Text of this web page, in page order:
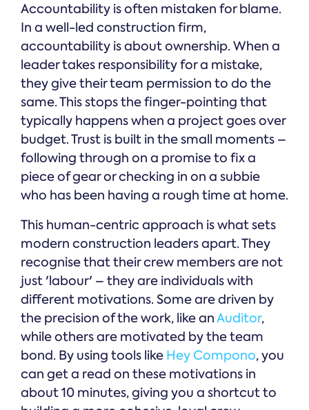
Accountability is often mistaken for blame.
In a well-led construction firm,
accountability is about ownership. When a
leader takes responsibility for a mistake,
they give their team permission to do the
same. This stops the finger-pointing that
typically happens when a project goes over
budget. Trust is built in the small moments –
following through on a promise to fix a
piece of gear or checking in on a subbie
who has been having a rough time at home.
This human-centric approach is what sets
modern construction leaders apart. They
recognise that their crew members are not
just 'labour' – they are individuals with
different motivations. Some are driven by
the precision of the work, like anAuditor,
while others are motivated by the team
bond. By using tools like Hey Compono, you
can get a read on these motivations in
about 10 minutes, giving you a shortcut to